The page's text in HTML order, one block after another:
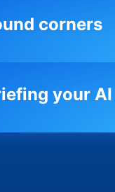
corners
orgs find out
matters; flagging
your AI
your team uses